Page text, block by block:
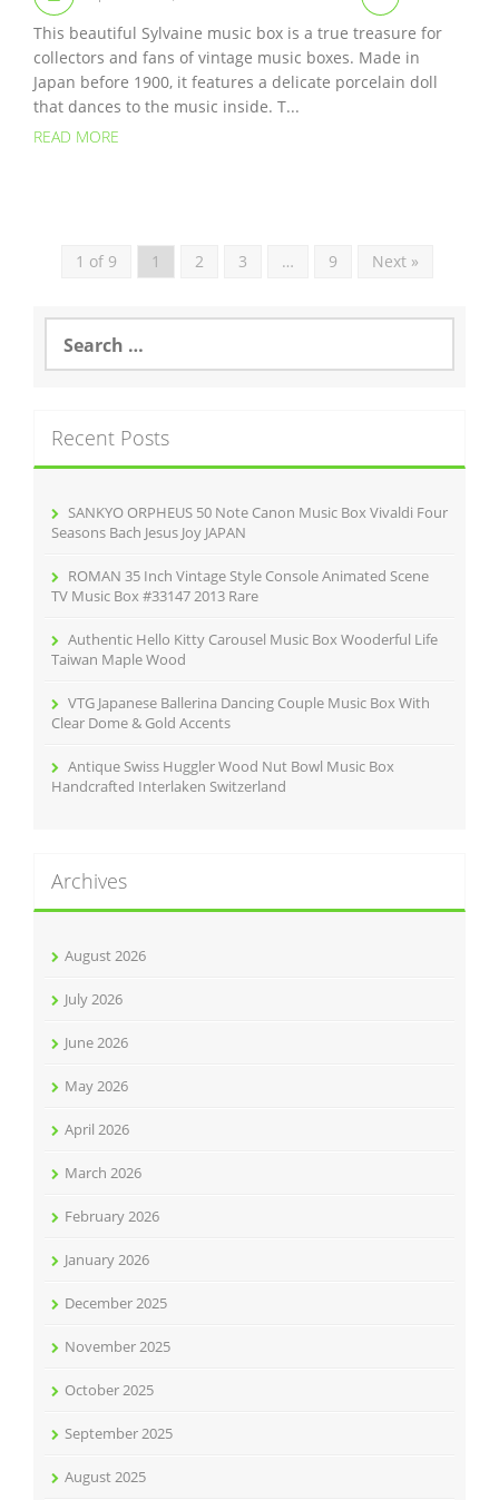
This beautiful Sylvaine music box is a true treasure for
collectors and fans of vintage music boxes. Made in
Japan before 1900, it features a delicate porcelain doll
that dances to the music inside. T...
READ MORE
1 of 9 1 2 3 … 9 Next »
a
h
f
Recent Posts
SANKYO ORPHEUS 50 Note Canon Music Box Vivaldi Four
Seasons Bach Jesus Joy JAPAN
ROMAN 35 Inch Vintage Style Console Animated Scene
TV Music Box #33147 2013 Rare
Authentic Hello Kitty Carousel Music Box Wooderful Life
Taiwan Maple Wood
VTG Japanese Ballerina Dancing Couple Music Box With
Clear Dome & Gold Accents
Antique Swiss Huggler Wood Nut Bowl Music Box
Handcrafted Interlaken Switzerland
Archives
August 2026
July 2026
June 2026
May 2026
April 2026
March 2026
February 2026
January 2026
December 2025
November 2025
October 2025
September 2025
August 2025